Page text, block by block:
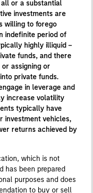
or a substantial
investments are
willing to forego
indefinite period of
highly illiquid –
funds, and there
assigning or
private funds.
in leverage and
increase volatility
typically have
investment vehicles,
returns achieved by
which is not
has been prepared
purposes and does
to buy or sell